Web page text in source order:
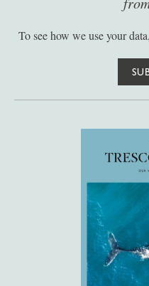
To see how we use your